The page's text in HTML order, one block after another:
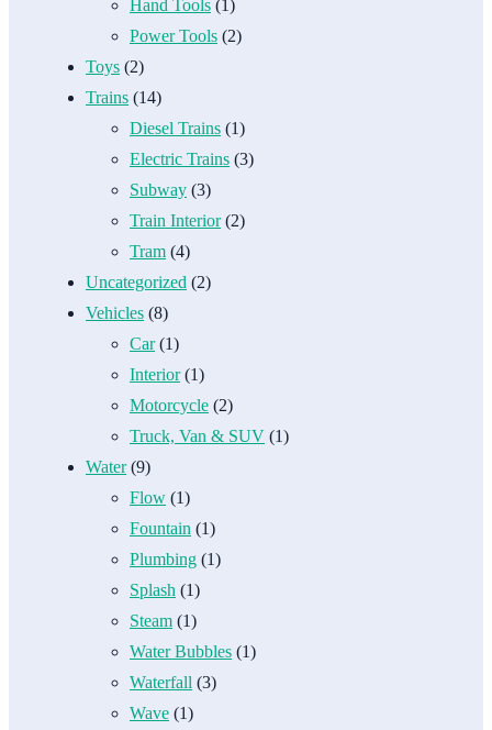
Hand Tools (1)
Power Tools (2)
Toys (2)
Trains (14)
Diesel Trains (1)
Electric Trains (3)
Subway (3)
Train Interior(2)
Tram (4)
Uncategorized (2)
Vehicles (8)
Car(1)
Interior(1)
Motorcycle (2)
Truck, Van & SUV (1)
Water(9)
Flow (1)
Fountain (1)
Plumbing (1)
Splash (1)
Steam (1)
Water Bubbles (1)
Waterfall (3)
Wave (1)